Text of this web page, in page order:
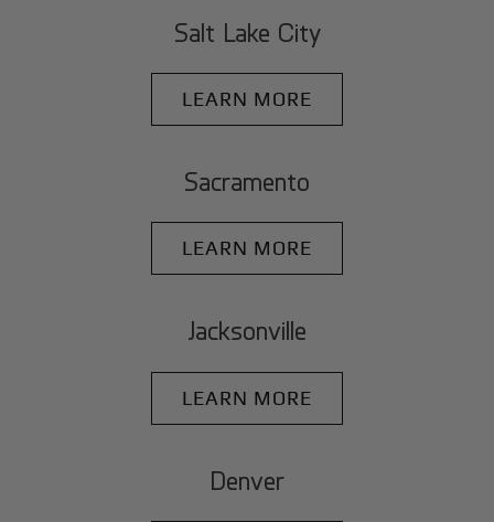
Salt Lake City
LEARN MORE
Sacramento
LEARN MORE
Jacksonville
LEARN MORE
Denver